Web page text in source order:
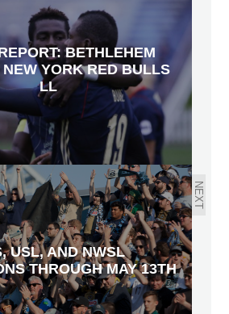
BETHLEHEM
YORK RED BULLS
LL
NEXT
USL, AND NWSL
THROUGH MAY 13TH